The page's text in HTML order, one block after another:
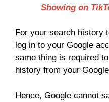
Showing on
For your search history
log in to your Google
same thing is required
history from your
Hence, Google cannot